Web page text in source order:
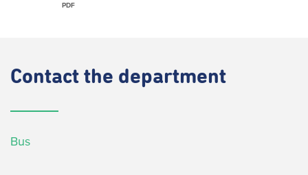
PDF
Contact the department
Bus